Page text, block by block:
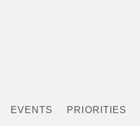
EVENTS PRIORITIES